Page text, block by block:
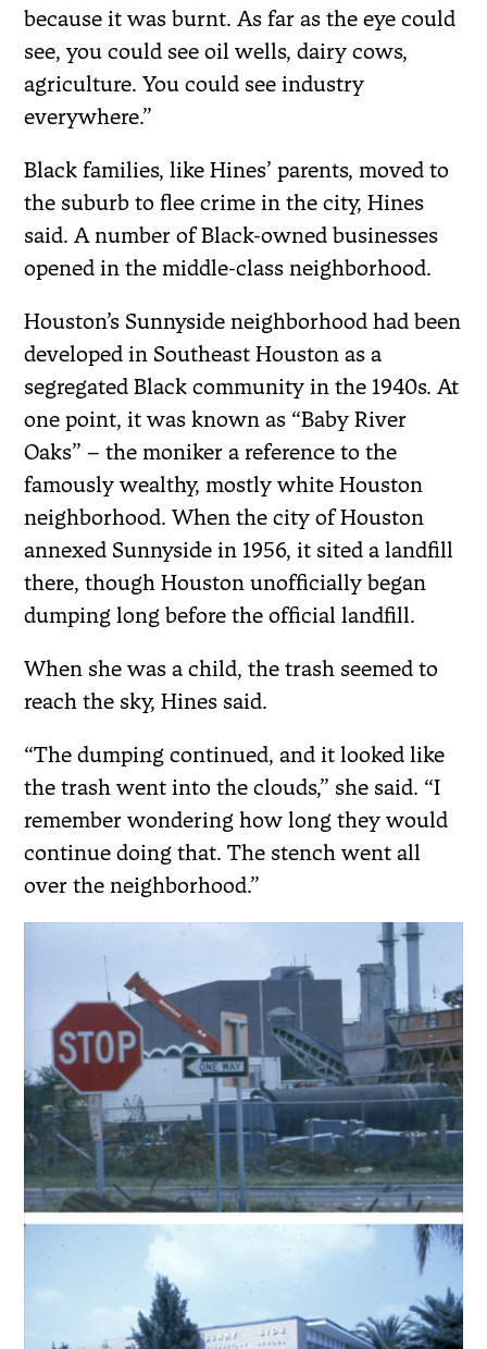
because it was burnt. As far as the eye could
see, you could see oil wells, dairy cows,
agriculture. You could see industry
everywhere.”
Black families, like Hines’ parents, moved to
the suburb to flee crime in the city, Hines
said. A number of Black-owned businesses
opened in the middle-class neighborhood.
Houston’s Sunnyside neighborhood had been
developed in Southeast Houston as a
segregated Black community in the 1940s. At
one point, it was known as “Baby River
Oaks” – the moniker a reference to the
famously wealthy, mostly white Houston
neighborhood. When the city of Houston
annexed Sunnyside in 1956, it sited a landfill
there, though Houston unofficially began
dumping long before the official landfill.
When she was a child, the trash seemed to
reach the sky, Hines said.
“The dumping continued, and it looked like
the trash went into the clouds,” she said. “I
remember wondering how long they would
continue doing that. The stench went all
over the neighborhood.”